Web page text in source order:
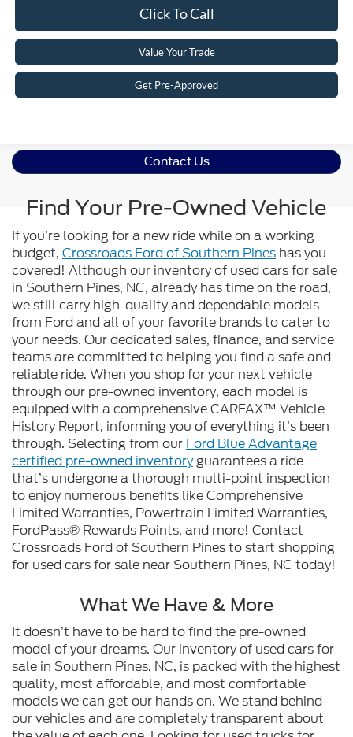
Click To Call
Value Your Trade
Get Pre-Approved
Contact Us
Find Your Pre-Owned Vehicle
If you’re looking for a new ride while on a working
budget, Crossroads Ford of Southern Pines has you
covered! Although our inventory of used cars for sale
in Southern Pines, NC, already has time on the road,
we still carry high-quality and dependable models
from Ford and all of your favorite brands to cater to
your needs. Our dedicated sales, finance, and service
teams are committed to helping you find a safe and
reliable ride. When you shop for your next vehicle
through our pre-owned inventory, each model is
equipped with a comprehensive CARFAX™ Vehicle
History Report, informing you of everything it’s been
through. Selecting from our Ford Blue Advantage
certified pre-owned inventoryguarantees a ride
that’s undergone a thorough multi-point inspection
to enjoy numerous benefits like Comprehensive
Limited Warranties, Powertrain Limited Warranties,
FordPass® Rewards Points, and more! Contact
Crossroads Ford of Southern Pines to start shopping
for used cars for sale near Southern Pines, NC today!
What We Have & More
It doesn’t have to be hard to find the pre-owned
model of your dreams. Our inventory of used cars for
sale in Southern Pines, NC, is packed with the highest
quality, most affordable, and most comfortable
models we can get our hands on. We stand behind
our vehicles and are completely transparent about